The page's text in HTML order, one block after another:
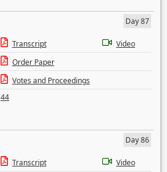
Day 87
Transcript
Video
Order Paper
Votes and Proceedings
44
Day 86
Transcript
Video